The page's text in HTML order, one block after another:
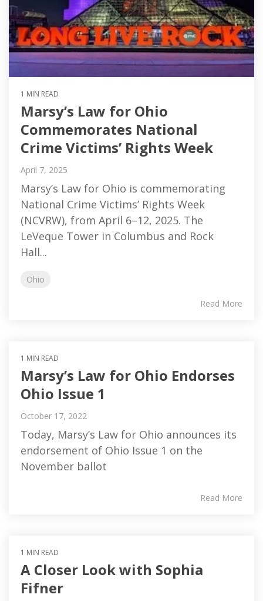
1 MIN READ
Marsy’s Law for Ohio
Commemorates National
Crime Victims’ Rights Week
April 7, 2025
Marsy’s Law for Ohio is commemorating
National Crime Victims’ Rights Week
(NCVRW), from April 6–12, 2025. The
LeVeque Tower in Columbus and Rock
Hall...
Ohio
Read More
1 MIN READ
Marsy’s Law for Ohio Endorses
Ohio Issue 1
October 17, 2022
Today, Marsy’s Law for Ohio announces its
endorsement of Ohio Issue 1 on the
November ballot
Read More
1 MIN READ
A Closer Look with Sophia
Fifner